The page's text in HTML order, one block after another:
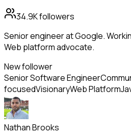
34.9Kfollowers
Senior engineer at Google.
Web platform advocate.
New follower
Senior Software Engineer
focusedVisionaryWeb Platform
Nathan Brooks